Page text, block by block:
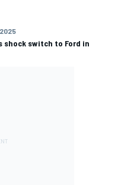
shock switch to Ford in